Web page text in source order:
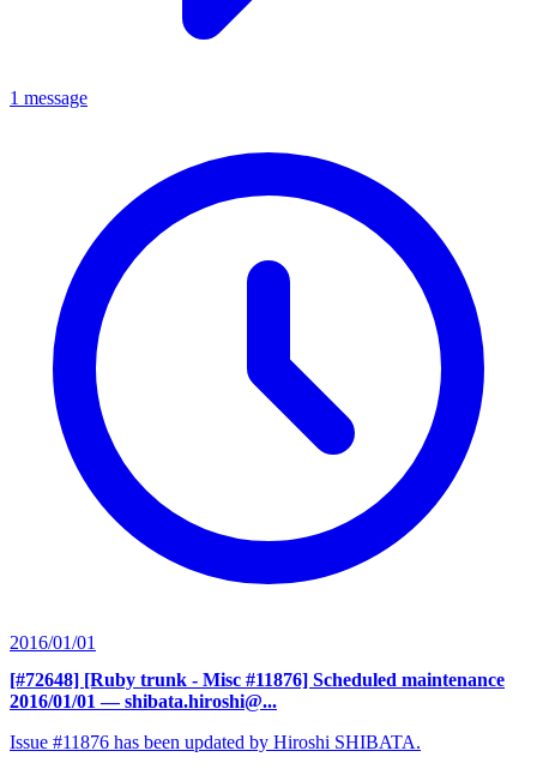
1 message
2016/01/01
[#72648] [Ruby trunk - Misc #11876] Scheduled maintenance
2016/01/01 — shibata.hiroshi@...
Issue #11876 has been updated by Hiroshi SHIBATA.